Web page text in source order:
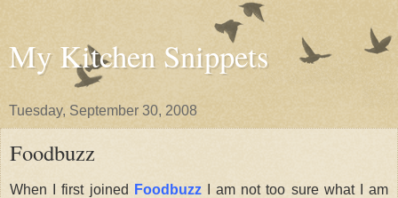
My Kitchen Snippets
Tuesday, September 30, 2008
Foodbuzz
When I first joined Foodbuzz
I am not too sure what I am